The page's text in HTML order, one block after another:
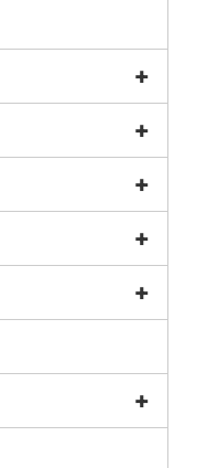
+
+
+
+
+
+